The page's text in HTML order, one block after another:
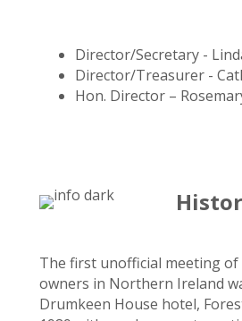
Director/Secretary -
Director/Treasurer -
Hon. Director –
The first unofficial meeting
owners in Northern Ireland
Drumkeen House hotel,